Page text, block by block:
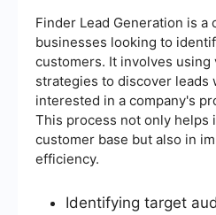
Finder Lead Generation is a
businesses looking to
customers. It involves using
strategies to discover leads
interested in a company's
This process not only helps
customer base but also in
efficiency.
Identifying target